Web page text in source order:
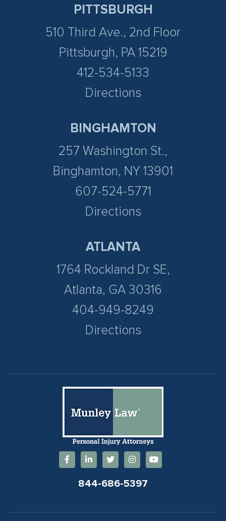
PITTSBURGH
510 Third Ave., 2nd Floor
Pittsburgh, PA 15219
412-534-5133
Directions
BINGHAMTON
257 Washington St.,
Binghamton, NY 13901
607-524-5771
Directions
ATLANTA
1764 Rockland Dr SE,
Atlanta, GA 30316
404-949-8249
Directions
844-686-5397